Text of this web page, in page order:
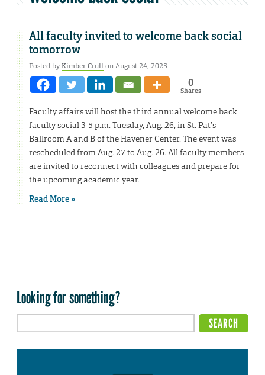
All faculty invited to welcome back social
tomorrow
Posted byKimber Crullon August 24, 2025
0
Shares
Faculty affairs will host the third annual welcome back
faculty social 3-5 p.m. Tuesday, Aug. 26, in St. Pat’s
Ballroom A and B of the Havener Center. The event was
rescheduled from Aug. 27 to Aug. 26. All faculty members
are invited to reconnect with colleagues and prepare for
the upcoming academic year.
Read More »
Looking for something?